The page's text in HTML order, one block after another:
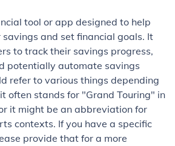
tool or app designed to help
and set financial goals. It
to track their savings progress,
potentially automate savings
refer to various things depending
often stands for "Grand Touring" in
it might be an abbreviation for
contexts. If you have a specific
provide that for a more